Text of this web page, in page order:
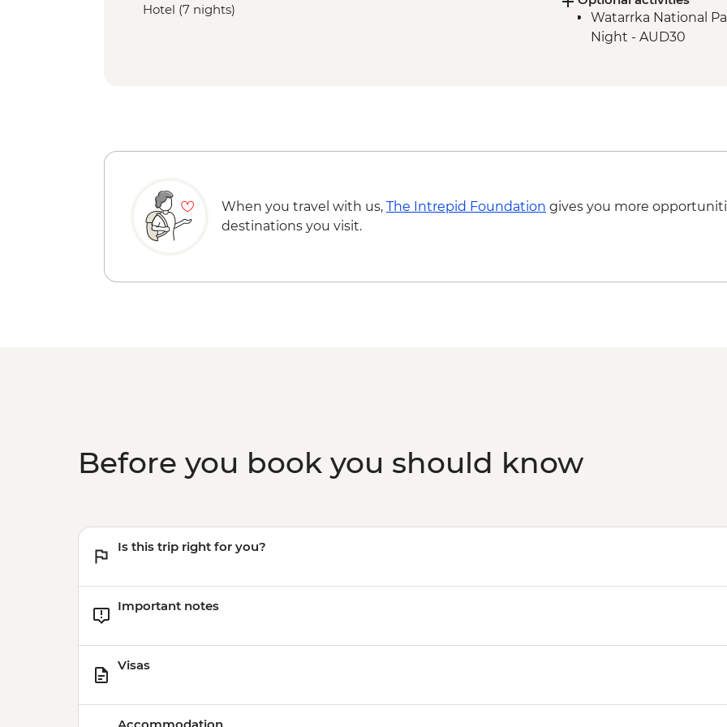
Hotel (7 nights)
Litchfield National
Litchfield National
Kakadu National
Watarrka National
Night - AUD30
When you travel with us, The Intrepid Foundation gives you more
destinations you visit.
Before you book you should know
Is this trip right for you?
Important notes
Visas